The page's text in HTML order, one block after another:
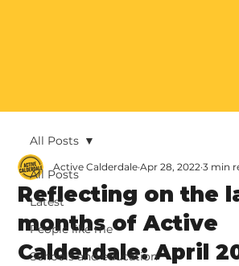
All Posts
Latest
People like me
Schools and education
All Posts
Reflecting on the
months of Active
Calderdale: April
Active Calderdale Apr 28, 2022 3 min